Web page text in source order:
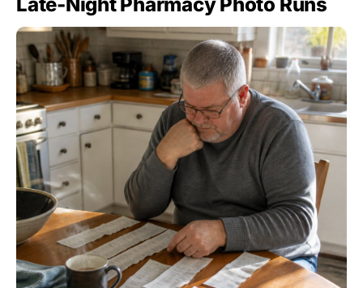
Late-Night Pharmacy Photo Runs